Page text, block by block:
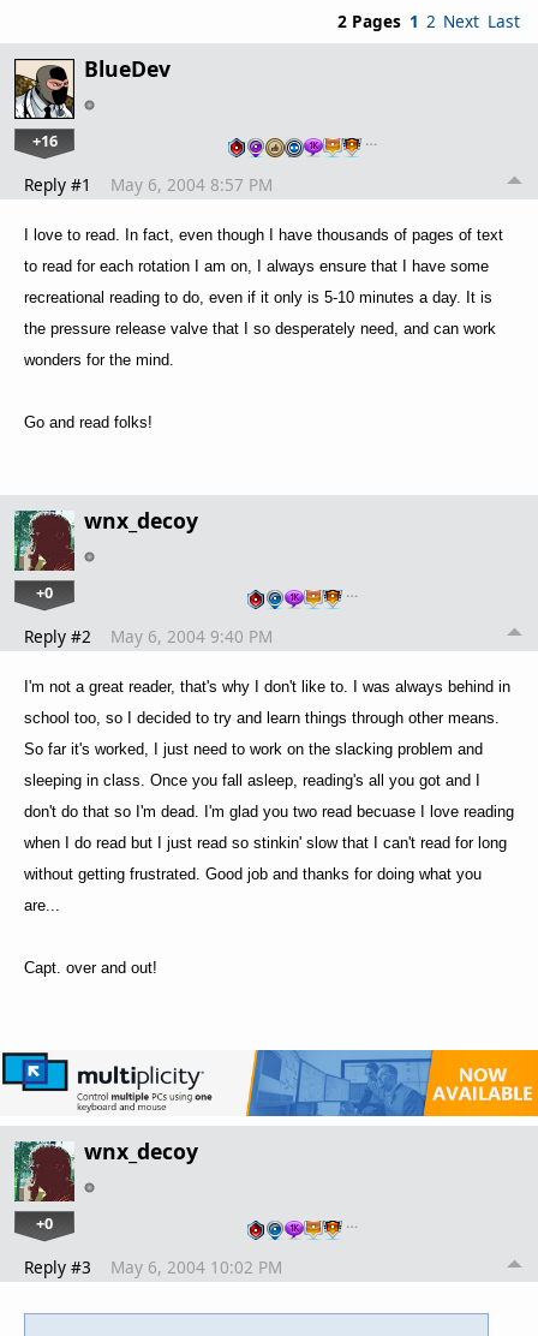
2 Pages 1 2 Next Last
BlueDev
+16 …
Reply #1 May 6, 2004 8:57 PM
I love to read. In fact, even though I have thousands of pages of text
to read for each rotation I am on, I always ensure that I have some
recreational reading to do, even if it only is 5-10 minutes a day. It is
the pressure release valve that I so desperately need, and can work
wonders for the mind.
Go and read folks!
wnx_decoy
+0 …
Reply #2 May 6, 2004 9:40 PM
I'm not a great reader, that's why I don't like to. I was always behind in
school too, so I decided to try and learn things through other means.
So far it's worked, I just need to work on the slacking problem and
sleeping in class. Once you fall asleep, reading's all you got and I
don't do that so I'm dead. I'm glad you two read becuase I love reading
when I do read but I just read so stinkin' slow that I can't read for long
without getting frustrated. Good job and thanks for doing what you
are...
Capt. over and out!
wnx_decoy
+0 …
Reply #3 May 6, 2004 10:02 PM